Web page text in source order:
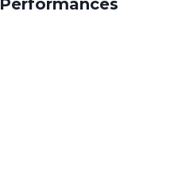
Performances